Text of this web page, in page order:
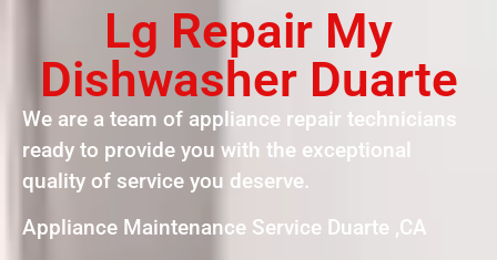
Lg Repair My
Dishwasher Duarte
We are a team of appliance repair technicians
ready to provide you with the exceptional
quality of service you deserve.
Appliance Maintenance Service Duarte ,CA